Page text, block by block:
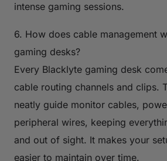
intense gaming sessions.
6. How does cable management
gaming desks?
Every Blacklyte gaming desk
cable routing channels and clips.
neatly guide monitor cables,
peripheral wires, keeping
and out of sight. It makes your
easier to maintain over time.